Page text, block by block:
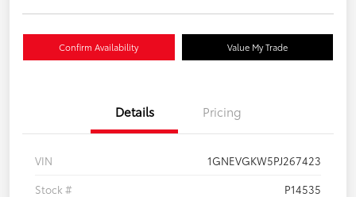
Confirm Availability Value My Trade
Details Pricing
VIN
1GNEVGKW5PJ267423
Stock #
P14535